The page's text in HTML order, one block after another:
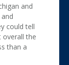
and
could tell
overall the
than a